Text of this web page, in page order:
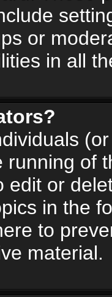
or
in all
running of
edit or
in the
to
material.